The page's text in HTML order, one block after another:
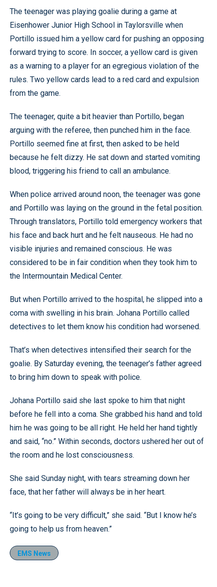
The teenager was playing goalie during a game at
Eisenhower Junior High School in Taylorsville when
Portillo issued him a yellow card for pushing an opposing
forward trying to score. In soccer, a yellow card is given
as a warning to a player for an egregious violation of the
rules. Two yellow cards lead to a red card and expulsion
from the game.
The teenager, quite a bit heavier than Portillo, began
arguing with the referee, then punched him in the face.
Portillo seemed fine at first, then asked to be held
because he felt dizzy. He sat down and started vomiting
blood, triggering his friend to call an ambulance.
When police arrived around noon, the teenager was gone
and Portillo was laying on the ground in the fetal position.
Through translators, Portillo told emergency workers that
his face and back hurt and he felt nauseous. He had no
visible injuries and remained conscious. He was
considered to be in fair condition when they took him to
the Intermountain Medical Center.
But when Portillo arrived to the hospital, he slipped into a
coma with swelling in his brain. Johana Portillo called
detectives to let them know his condition had worsened.
That’s when detectives intensified their search for the
goalie. By Saturday evening, the teenager’s father agreed
to bring him down to speak with police.
Johana Portillo said she last spoke to him that night
before he fell into a coma. She grabbed his hand and told
him he was going to be all right. He held her hand tightly
and said, “no.” Within seconds, doctors ushered her out of
the room and he lost consciousness.
She said Sunday night, with tears streaming down her
face, that her father will always be in her heart.
“It’s going to be very difficult,” she said. “But I know he’s
going to help us from heaven.”
EMS News